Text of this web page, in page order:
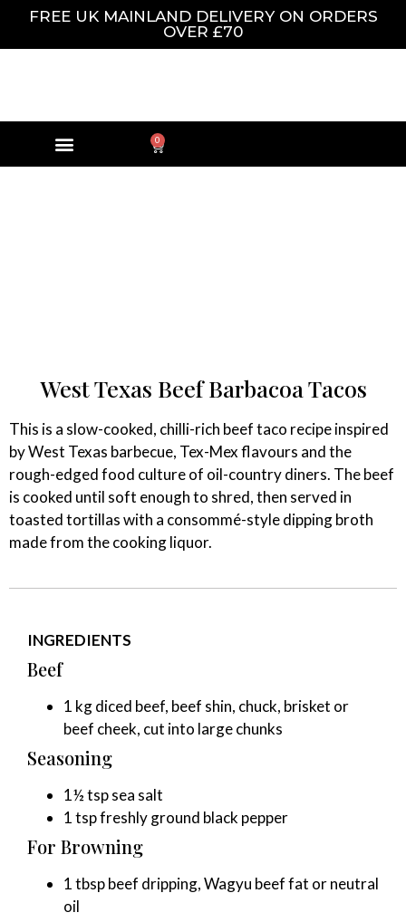
FREE UK MAINLAND DELIVERY ON ORDERS
OVER £70
0
West Texas Beef Barbacoa Tacos
This is a slow-cooked, chilli-rich beef taco recipe inspired
by West Texas barbecue, Tex-Mex flavours and the
rough-edged food culture of oil-country diners. The beef
is cooked until soft enough to shred, then served in
toasted tortillas with a consommé-style dipping broth
made from the cooking liquor.
INGREDIENTS
Beef
1 kg diced beef, beef shin, chuck, brisket or
beef cheek, cut into large chunks
Seasoning
1½ tsp sea salt
1 tsp freshly ground black pepper
For Browning
1 tbsp beef dripping, Wagyu beef fat or neutral
oil